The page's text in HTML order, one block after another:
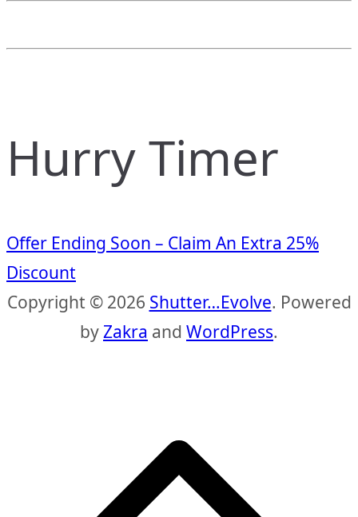
Hurry Timer
Offer Ending Soon – Claim An Extra 25%
Discount
Copyright © 2026 Shutter…Evolve. Powered
byZakra and WordPress.